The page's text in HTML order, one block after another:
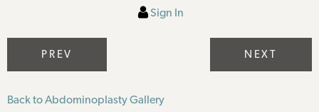
Sign In
PREV NEXT
Back to Abdominoplasty Gallery